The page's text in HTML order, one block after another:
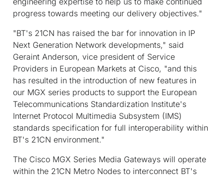
progress towards meeting our delivery objectives."
"BT's 21CN has raised the bar for innovation in IP
Next Generation Network developments," said
Geraint Anderson, vice president of Service
Providers in European Markets at Cisco, "and this
has resulted in the introduction of new features in
our MGX series products to support the European
Telecommunications Standardization Institute's
Internet Protocol Multimedia Subsystem (IMS)
standards specification for full interoperability within
BT's 21CN environment."
The Cisco MGX Series Media Gateways will operate
within the 21CN Metro Nodes to interconnect BT's